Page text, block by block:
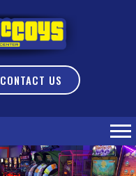
CONTACT US